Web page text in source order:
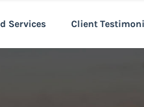
Services Client